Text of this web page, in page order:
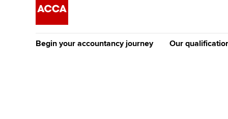
Begin your accountancy journey Our